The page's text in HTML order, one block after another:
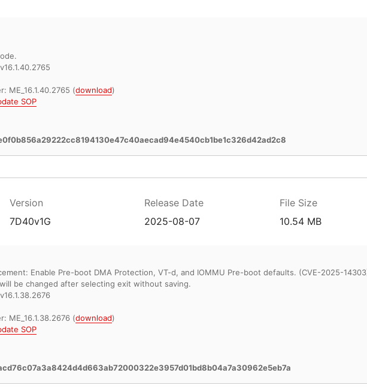
ME_16.1.40.2765 (download)
SOP
Version Release Date File Size
7D40v1G 2025-08-07 10.54 MB
Enable Pre-boot DMA Protection, VT-d, and IOMMU Pre-boot defaults. (CVE-2025-
be changed after selecting exit without saving.
ME_16.1.38.2676 (download)
SOP